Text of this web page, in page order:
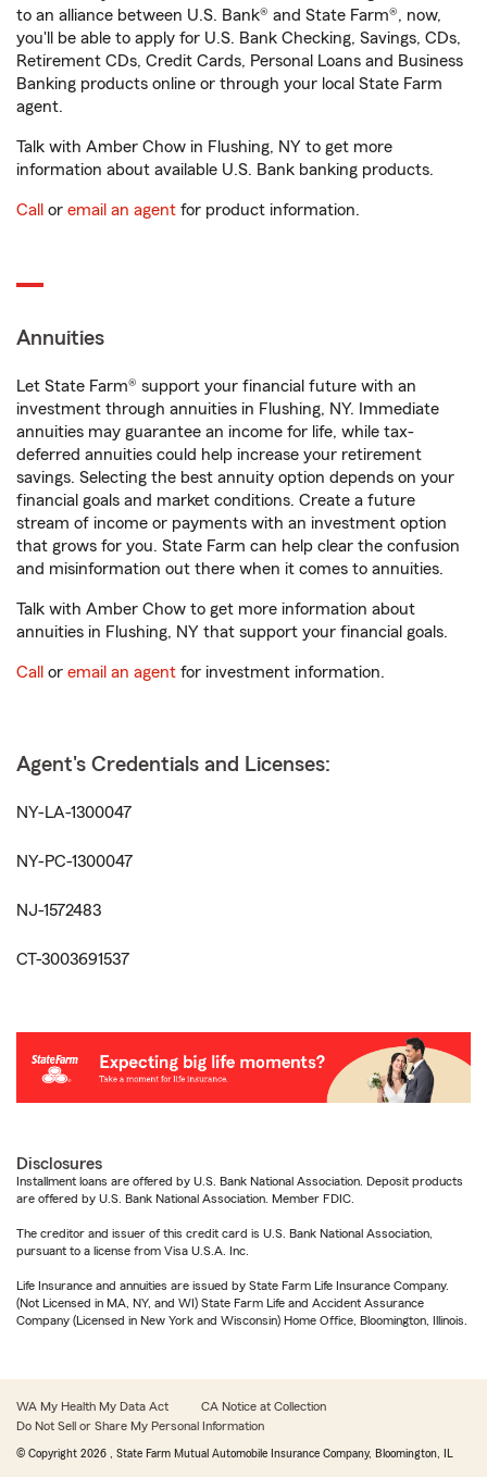
to an alliance between U.S. Bank® and State Farm®, now,
you'll be able to apply for U.S. Bank Checking, Savings, CDs,
Retirement CDs, Credit Cards, Personal Loans and Business
Banking products online or through your local State Farm
agent.
Talk with Amber Chow in Flushing, NY to get more
information about available U.S. Bank banking products.
Call or email an agent for product information.
Annuities
Let State Farm® support your financial future with an
investment through annuities in Flushing, NY. Immediate
annuities may guarantee an income for life, while tax-
deferred annuities could help increase your retirement
savings. Selecting the best annuity option depends on your
financial goals and market conditions. Create a future
stream of income or payments with an investment option
that grows for you. State Farm can help clear the confusion
and misinformation out there when it comes to annuities.
Talk with Amber Chow to get more information about
annuities in Flushing, NY that support your financial goals.
Call or email an agent for investment information.
Agent's Credentials and Licenses:
NY-LA-1300047
NY-PC-1300047
NJ-1572483
CT-3003691537
Disclosures
Installment loans are offered by U.S. Bank National Association. Deposit products
are offered by U.S. Bank National Association. Member FDIC.
The creditor and issuer of this credit card is U.S. Bank National Association,
pursuant to a license from Visa U.S.A. Inc.
Life Insurance and annuities are issued by State Farm Life Insurance Company.
(Not Licensed in MA, NY, and WI) State Farm Life and Accident Assurance
Company (Licensed in New York and Wisconsin) Home Office, Bloomington, Illinois.
WA My Health My Data Act
CA Notice at Collection
Do Not Sell or Share My Personal Information
© Copyright 2026 , State Farm Mutual Automobile Insurance Company, Bloomington, IL